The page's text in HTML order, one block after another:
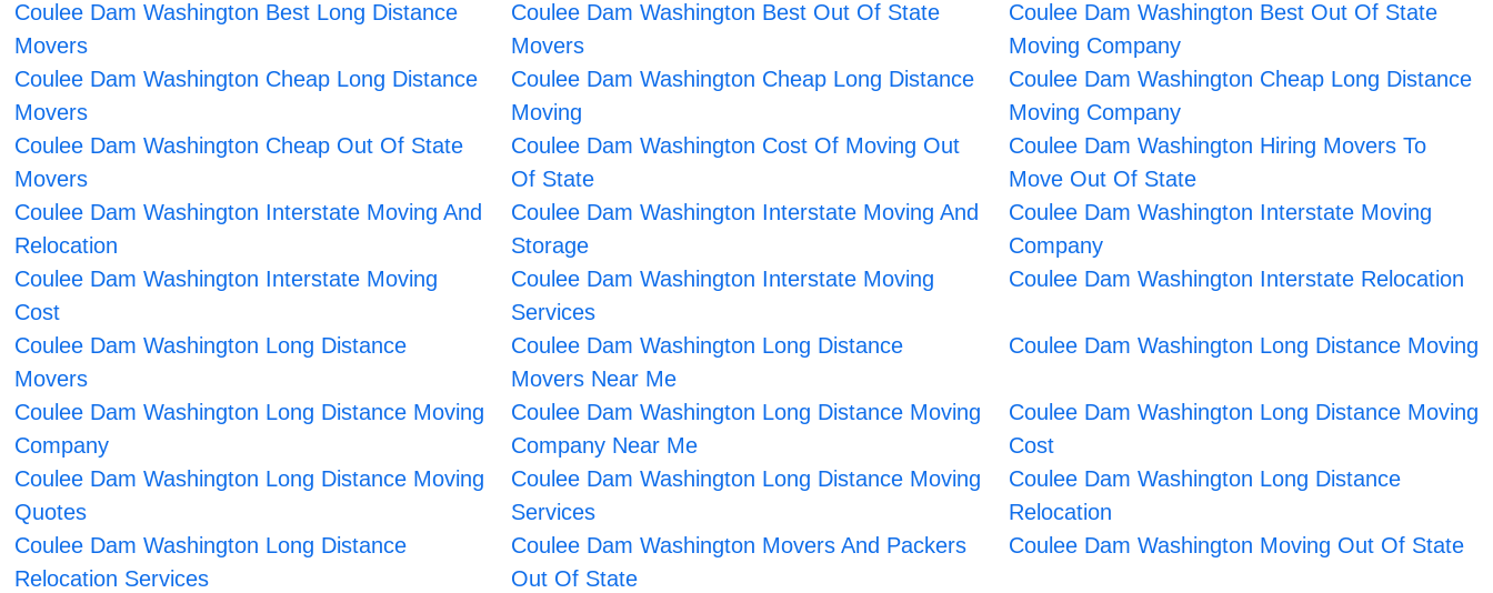
Coulee Dam Washington Best Long Distance
Movers
Coulee Dam Washington Best Out Of State
Movers
Coulee Dam Washington Best Out Of State
Moving Company
Coulee Dam Washington Cheap Long Distance
Movers
Coulee Dam Washington Cheap Long Distance
Moving
Coulee Dam Washington Cheap Long Distance
Moving Company
Coulee Dam Washington Cheap Out Of State
Movers
Coulee Dam Washington Cost Of Moving Out
Of State
Coulee Dam Washington Hiring Movers To
Move Out Of State
Coulee Dam Washington Interstate Moving And
Relocation
Coulee Dam Washington Interstate Moving And
Storage
Coulee Dam Washington Interstate Moving
Company
Coulee Dam Washington Interstate Moving
Cost
Coulee Dam Washington Interstate Moving
Services
Coulee Dam Washington Interstate Relocation
Coulee Dam Washington Long Distance
Movers
Coulee Dam Washington Long Distance
Movers Near Me
Coulee Dam Washington Long Distance Moving
Coulee Dam Washington Long Distance Moving
Company
Coulee Dam Washington Long Distance Moving
Company Near Me
Coulee Dam Washington Long Distance Moving
Cost
Coulee Dam Washington Long Distance Moving
Quotes
Coulee Dam Washington Long Distance Moving
Services
Coulee Dam Washington Long Distance
Relocation
Coulee Dam Washington Long Distance
Relocation Services
Coulee Dam Washington Movers And Packers
Out Of State
Coulee Dam Washington Moving Out Of State